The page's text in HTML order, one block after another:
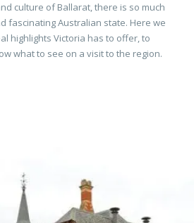
culture of Ballarat, there is so much
fascinating Australian state. Here we
highlights Victoria has to offer, to
what to see on a visit to the region.